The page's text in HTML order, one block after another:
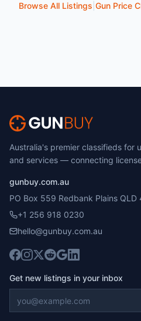
Browse All Listings Gun Price
Australia's premier classifieds for
and services — connecting
gunbuy.com.au
PO Box 559 Redbank Plains QLD
+1 256 918 0230
hello@gunbuy.com.au
Get new listings in your inbox